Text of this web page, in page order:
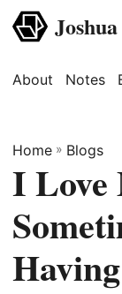
About Notes
Home » Blogs
I